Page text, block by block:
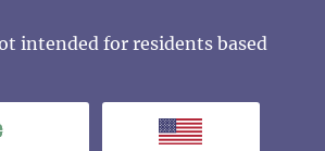
intended for residents based